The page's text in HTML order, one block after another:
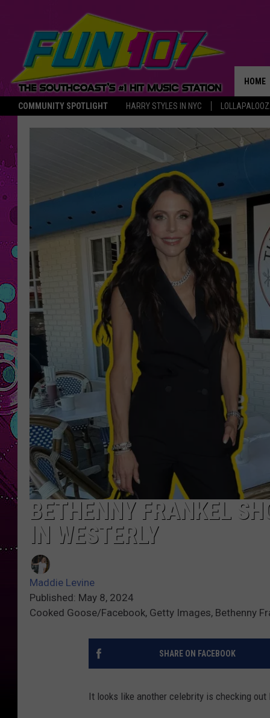
COMMUNITY SPOTLIGHT HARRY STYLES IN NYC
HOME
THE
BETHENNY FRANKEL
IN WESTERLY
Maddie Levine
Published: May 8, 2024
Cooked Goose/Facebook, Getty Images, Bethenny
SHARE ON FACEBOOK
It looks like another celebrity is checking out